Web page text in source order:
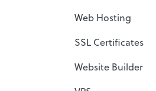
Web Hosting
SSL Certificates
Website Builder